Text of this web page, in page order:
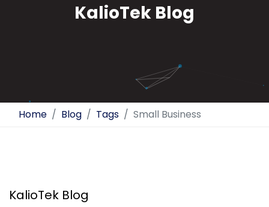
KalioTek Blog
Home Blog Tags Small Business
KalioTek Blog